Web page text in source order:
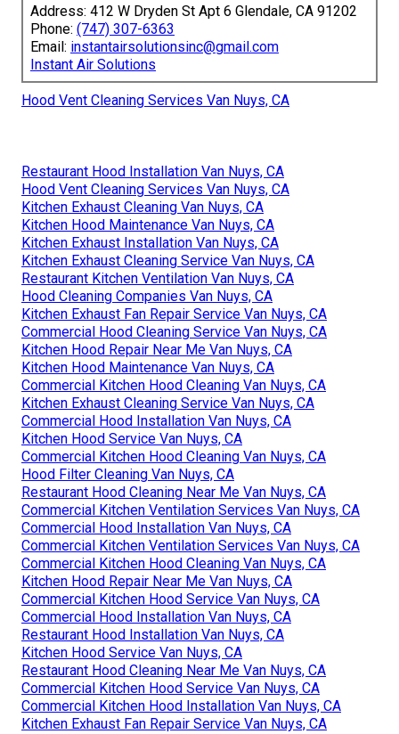
Address: 412 W Dryden St Apt 6 Glendale, CA 91202
Phone: (747) 307-6363
Email: instantairsolutionsinc@gmail.com
Instant Air Solutions
Hood Vent Cleaning Services Van Nuys, CA
Restaurant Hood Installation Van Nuys, CA
Hood Vent Cleaning Services Van Nuys, CA
Kitchen Exhaust Cleaning Van Nuys, CA
Kitchen Hood Maintenance Van Nuys, CA
Kitchen Exhaust Installation Van Nuys, CA
Kitchen Exhaust Cleaning Service Van Nuys, CA
Restaurant Kitchen Ventilation Van Nuys, CA
Hood Cleaning Companies Van Nuys, CA
Kitchen Exhaust Fan Repair Service Van Nuys, CA
Commercial Hood Cleaning Service Van Nuys, CA
Kitchen Hood Repair Near Me Van Nuys, CA
Kitchen Hood Maintenance Van Nuys, CA
Commercial Kitchen Hood Cleaning Van Nuys, CA
Kitchen Exhaust Cleaning Service Van Nuys, CA
Commercial Hood Installation Van Nuys, CA
Kitchen Hood Service Van Nuys, CA
Commercial Kitchen Hood Cleaning Van Nuys, CA
Hood Filter Cleaning Van Nuys, CA
Restaurant Hood Cleaning Near Me Van Nuys, CA
Commercial Kitchen Ventilation Services Van Nuys, CA
Commercial Hood Installation Van Nuys, CA
Commercial Kitchen Ventilation Services Van Nuys, CA
Commercial Kitchen Hood Cleaning Van Nuys, CA
Kitchen Hood Repair Near Me Van Nuys, CA
Commercial Kitchen Hood Service Van Nuys, CA
Commercial Hood Installation Van Nuys, CA
Restaurant Hood Installation Van Nuys, CA
Kitchen Hood Service Van Nuys, CA
Restaurant Hood Cleaning Near Me Van Nuys, CA
Commercial Kitchen Hood Service Van Nuys, CA
Commercial Kitchen Hood Installation Van Nuys, CA
Kitchen Exhaust Fan Repair Service Van Nuys, CA